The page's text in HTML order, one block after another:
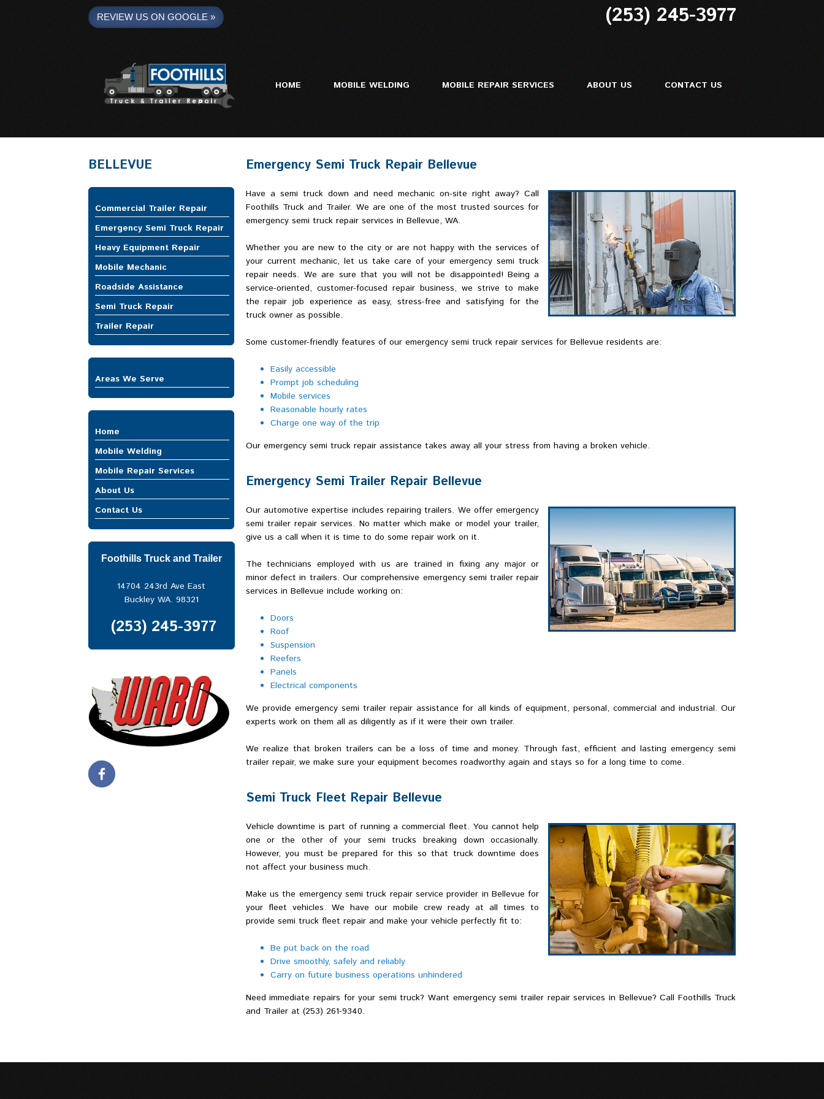
(253) 245-3977
REVIEW US ON GOOGLE »
HOME MOBILE WELDING MOBILE REPAIR SERVICES
Trailer Repair
ABOUT US CONTACT US
BELLEVUE
Commercial Trailer Repair
Emergency Semi Truck Repair
Heavy Equipment Repair
Mobile Mechanic
Roadside Assistance
Semi Truck Repair
Trailer Repair
Areas We Serve
Buckley
Burien
Covington
DuPont
Enumclaw
Federal Way
Fife
Gig Harbor
Issaquah
Kent
North Bend
Port of Seattle
Puyallup
Renton
Seattle
South Hill
Spanaway
Spokane
Sumner
Tacoma
Tukwila
Home
Mobile Welding
Mobile Repair Services
Mobile Truck Repair
Heavy Equipment Repair
Trailer Repair
About Us
Contact Us
Foothills Truck and Trailer
14704 243rd Ave East
Buckley WA. 98321
(253) 245-3977
Emergency Semi Truck Repair Bellevue
Have a semi truck down and need mechanic on-site right away? Call
Foothills Truck and Trailer. We are one of the most trusted sources for
emergency semi truck repair services in Bellevue, WA.
Whether you are new to the city or are not happy with the services of
your current mechanic, let us take care of your emergency semi truck
repair needs. We are sure that you will not be disappointed! Being a
service-oriented, customer-focused repair business, we strive to make
the repair job experience as easy, stress-free and satisfying for the
truck owner as possible.
Some customer-friendly features of our emergency semi truck repair services for Bellevue residents are:
Easily accessible
Prompt job scheduling
Mobile services
Reasonable hourly rates
Charge one way of the trip
Our emergency semi truck repair assistance takes away all your stress from having a broken vehicle.
Emergency Semi Trailer Repair Bellevue
Our automotive expertise includes repairing trailers. We offer emergency
semi trailer repair services. No matter which make or model your trailer,
give us a call when it is time to do some repair work on it.
The technicians employed with us are trained in fixing any major or
minor defect in trailers. Our comprehensive emergency semi trailer repair
services in Bellevue include working on:
Doors
Roof
Suspension
Reefers
Panels
Electrical components
We provide emergency semi trailer repair assistance for all kinds of equipment, personal, commercial and industrial. Our
experts work on them all as diligently as if it were their own trailer.
We realize that broken trailers can be a loss of time and money. Through fast, efficient and lasting emergency semi
trailer repair, we make sure your equipment becomes roadworthy again and stays so for a long time to come.
Semi Truck Fleet Repair Bellevue
Vehicle downtime is part of running a commercial fleet. You cannot help
one or the other of your semi trucks breaking down occasionally.
However, you must be prepared for this so that truck downtime does
not affect your business much.
Make us the emergency semi truck repair service provider in Bellevue for
your fleet vehicles. We have our mobile crew ready at all times to
provide semi truck fleet repair and make your vehicle perfectly fit to:
Be put back on the road
Drive smoothly, safely and reliably
Carry on future business operations unhindered
Need immediate repairs for your semi truck? Want emergency semi trailer repair services in Bellevue? Call Foothills Truck
and Trailer at (253) 261-9340.